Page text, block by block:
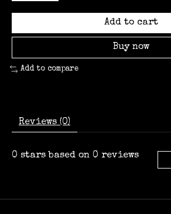
Add to cart
Buy now
Add to compare
Reviews (0)
0 stars based on 0 reviews